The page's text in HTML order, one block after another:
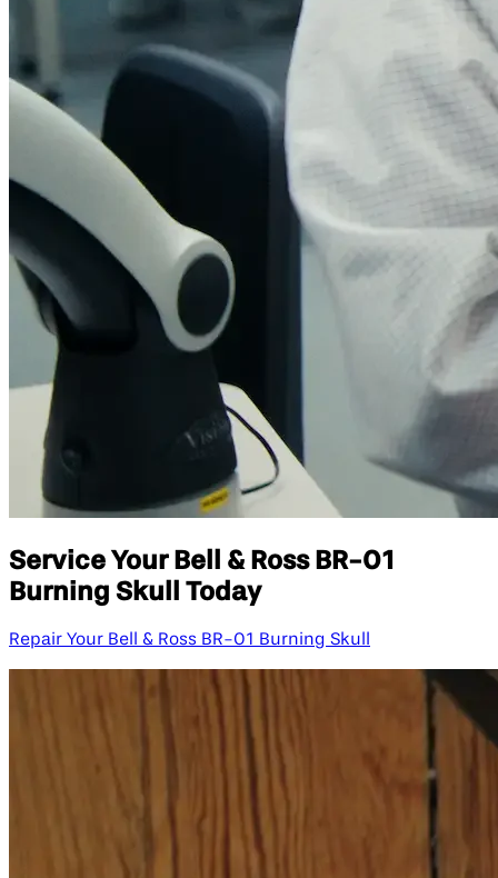
Service Your Bell & Ross BR-01
Burning Skull Today
Repair Your Bell & Ross BR-01 Burning Skull